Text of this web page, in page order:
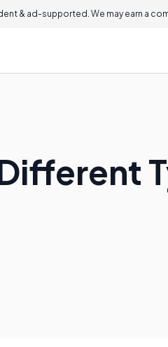
& ad-supported. We may earn a